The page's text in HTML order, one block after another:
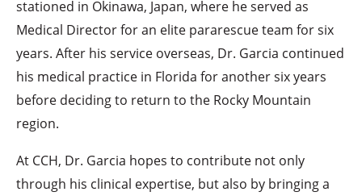
stationed in Okinawa, Japan, where he served as
Medical Director for an elite pararescue team for six
years. After his service overseas, Dr. Garcia continued
his medical practice in Florida for another six years
before deciding to return to the Rocky Mountain
region.
At CCH, Dr. Garcia hopes to contribute not only
through his clinical expertise, but also by bringing a